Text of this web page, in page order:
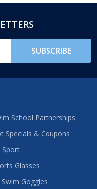
SUBSCRIBE
School Partnerships
Specials & Coupons
Sport
Glasses
Swim Goggles